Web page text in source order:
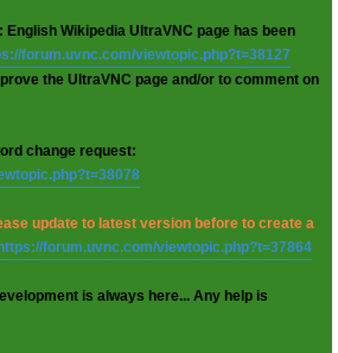
English Wikipedia UltraVNC page has been
forum.uvnc.com/viewtopic.php?t=38127
the UltraVNC page and/or to comment on
change request:
update to latest version before to create a
https://forum.uvnc.com/viewtopic.php?t=37864
is always here... Any help is